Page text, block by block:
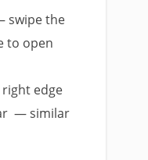
swipe the
to open
edge
— similar